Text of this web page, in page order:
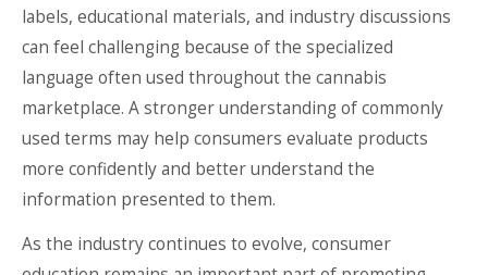
labels, educational materials, and industry discussions
can feel challenging because of the specialized
language often used throughout the cannabis
marketplace. A stronger understanding of commonly
used terms may help consumers evaluate products
more confidently and better understand the
information presented to them.
As the industry continues to evolve, consumer